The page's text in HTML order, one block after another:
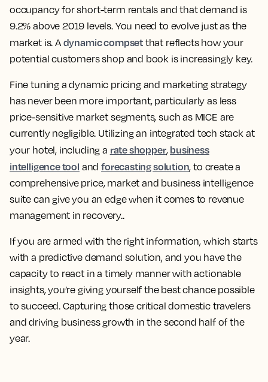
occupancy for short-term rentals and that demand is
9.2% above 2019 levels. You need to evolve just as the
market is. A dynamic compsetthat reflects how your
potential customers shop and book is increasingly key.
Fine tuning a dynamic pricing and marketing strategy
has never been more important, particularly as less
price-sensitive market segments, such as MICE are
currently negligible. Utilizing an integrated tech stack at
your hotel, including a rate shopper, business
intelligence tool andforecasting solution, to create a
comprehensive price, market and business intelligence
suite can give you an edge when it comes to revenue
management in recovery..
If you are armed with the right information, which starts
with a predictive demand solution, and you have the
capacity to react in a timely manner with actionable
insights, you’re giving yourself the best chance possible
to succeed. Capturing those critical domestic travelers
and driving business growth in the second half of the
year.